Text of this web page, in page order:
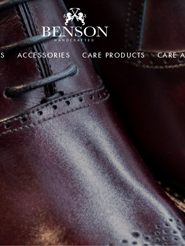
ACCESSORIES CARE PRODUCTS CARE